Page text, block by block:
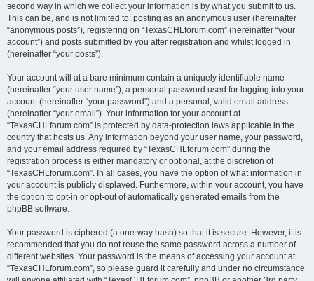
second way in which we collect your information is by what you submit to us.
This can be, and is not limited to: posting as an anonymous user (hereinafter
“anonymous posts”), registering on “TexasCHLforum.com” (hereinafter “your
account”) and posts submitted by you after registration and whilst logged in
(hereinafter “your posts”).
Your account will at a bare minimum contain a uniquely identifiable name
(hereinafter “your user name”), a personal password used for logging into your
account (hereinafter “your password”) and a personal, valid email address
(hereinafter “your email”). Your information for your account at
“TexasCHLforum.com” is protected by data-protection laws applicable in the
country that hosts us. Any information beyond your user name, your password,
and your email address required by “TexasCHLforum.com” during the
registration process is either mandatory or optional, at the discretion of
“TexasCHLforum.com”. In all cases, you have the option of what information in
your account is publicly displayed. Furthermore, within your account, you have
the option to opt-in or opt-out of automatically generated emails from the
phpBB software.
Your password is ciphered (a one-way hash) so that it is secure. However, it is
recommended that you do not reuse the same password across a number of
different websites. Your password is the means of accessing your account at
“TexasCHLforum.com”, so please guard it carefully and under no circumstance